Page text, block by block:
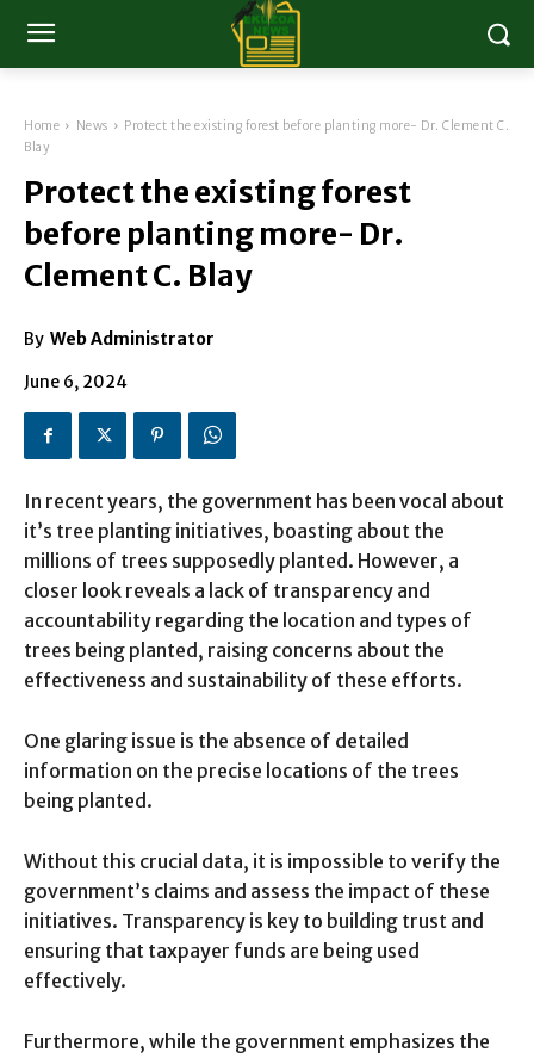
Home News
Protect the existing forest before planting more- Dr. Clement C.
Blay
Protect the existing forest
before planting more- Dr.
Clement C. Blay
By Web Administrator
June 6, 2024
In recent years, the government has been vocal about
it’s tree planting initiatives, boasting about the
millions of trees supposedly planted. However, a
closer look reveals a lack of transparency and
accountability regarding the location and types of
trees being planted, raising concerns about the
effectiveness and sustainability of these efforts.
One glaring issue is the absence of detailed
information on the precise locations of the trees
being planted.
Without this crucial data, it is impossible to verify the
government’s claims and assess the impact of these
initiatives. Transparency is key to building trust and
ensuring that taxpayer funds are being used
effectively.
Furthermore, while the government emphasizes the